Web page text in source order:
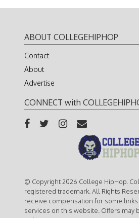
ABOUT COLLEGEHIPHOP
Contact
About
Advertise
CONNECT with
© Copyright 2026 College HipHop.
registered trademark. All Rights
receive compensation for some
services on this website. Offers may